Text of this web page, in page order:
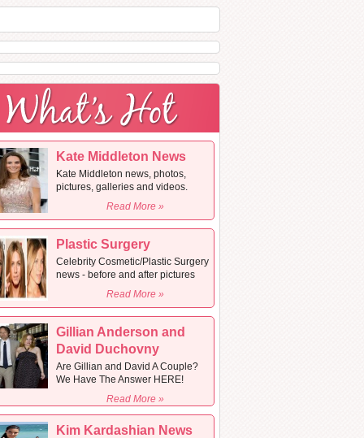
Kate Middleton News
Kate Middleton news, photos,
pictures, galleries and videos.
Read More »
Plastic Surgery
Celebrity Cosmetic/Plastic Surgery
news - before and after pictures
Read More »
Gillian Anderson and
David Duchovny
Are Gillian and David A Couple?
We Have The Answer HERE!
Read More »
Kim Kardashian News